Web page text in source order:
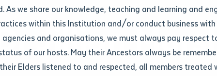
How to Enrol
Recognition of Prior Learning (RPL)
VET Students
Apprenticeships
Important Dates
ITAS
Graduations
Student Feedback and Complaints
Careers & Our People
Locations and Contact
Batchelor Locations
Contact us
As we share our knowledge, teaching and learning and
within this Institution and/or conduct business
and organisations, we must always pay respect
of our hosts. May their Ancestors always be
Elders listened to and respected, all members treated
Jillian